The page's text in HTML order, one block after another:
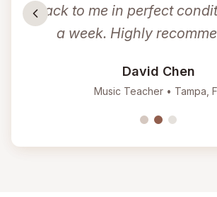
back to me in perfect
a week. Highly
David Chen
Music Teacher • Tampa,